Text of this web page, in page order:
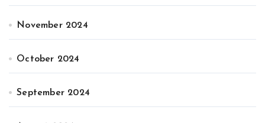
November 2024
October 2024
September 2024